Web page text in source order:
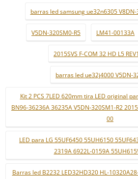
barras led samsung ue32n6305
V5DN-320SM0-R5 LM41-00133A
2015SVS F-COM 32 HD L5
barras led ue32j4000 V5DN-
Kit 2 PCS 7LED 620mm tira LED original
BN96-36236A 36235A V5DN-320SM1-R2
00
LED para LG 55UF6450 55UH6150
2319A 6922L-0159A
Barras led B2232 LED32HD320 HL-